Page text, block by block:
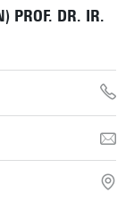
PROF. DR. IR.